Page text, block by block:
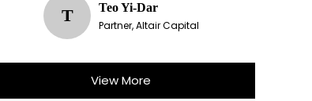
T
Teo Yi-Dar
Partner, Altair Capital
View More